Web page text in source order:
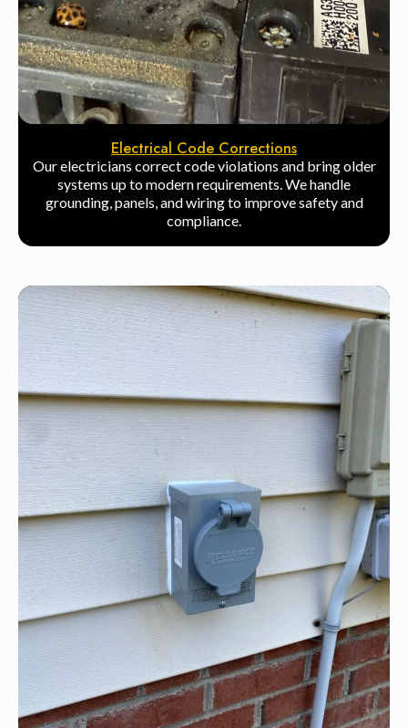
Electrical Code Corrections
Our electricians correct code violations and bring older
systems up to modern requirements. We handle
grounding, panels, and wiring to improve safety and
compliance.